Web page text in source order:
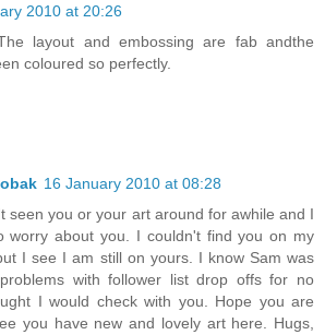
2010 at 20:26
layout and embossing are fab andthe
coloured so perfectly.
16 January 2010 at 08:28
seen you or your art around for awhile and I
worry about you. I couldn't find you on my
I see I am still on yours. I know Sam was
with follower list drop offs for no
I would check with you. Hope you are
you have new and lovely art here. Hugs,